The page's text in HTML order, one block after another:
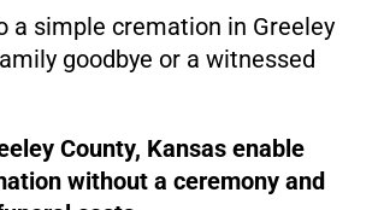
a simple cremation in Greeley
goodbye or a witnessed
County, Kansas enable
without a ceremony and